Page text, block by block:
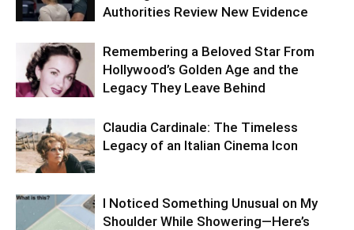
Authorities Review New Evidence
Remembering a Beloved Star From
Hollywood’s Golden Age and the
Legacy They Leave Behind
Claudia Cardinale: The Timeless
Legacy of an Italian Cinema Icon
I Noticed Something Unusual on My
Shoulder While Showering—Here’s